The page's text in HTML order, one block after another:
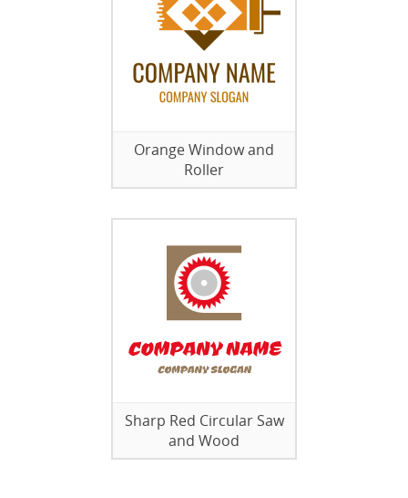
Orange Window and
Roller
Sharp Red Circular Saw
and Wood